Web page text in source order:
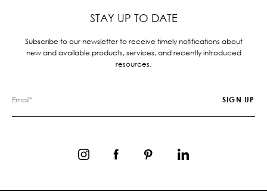
STAY UP TO DATE
Subscribe to our newsletter to receive timely notifications about
new and available products, services, and recently introduced
resources.